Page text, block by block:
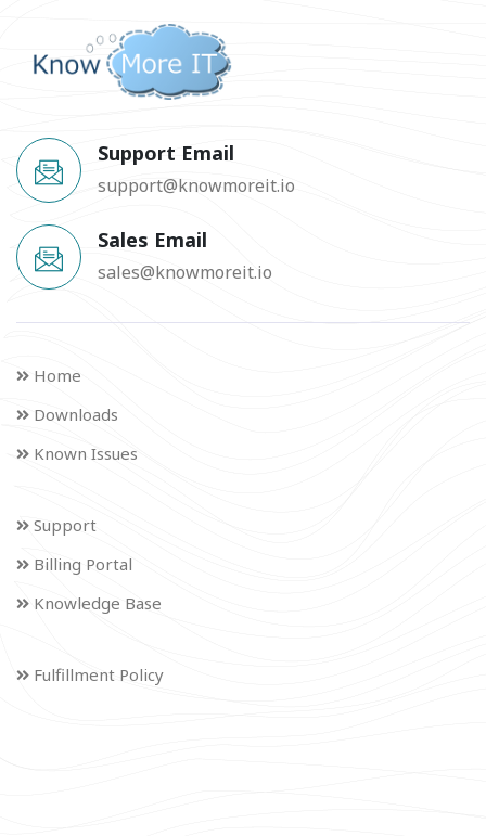
Support Email
support@knowmoreit.io
Sales Email
sales@knowmoreit.io
Home
Downloads
Known Issues
Support
Billing Portal
Knowledge Base
Fulfillment Policy